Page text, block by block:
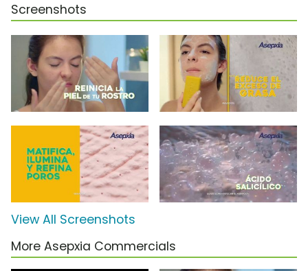
Screenshots
View All Screenshots
More Asepxia Commercials